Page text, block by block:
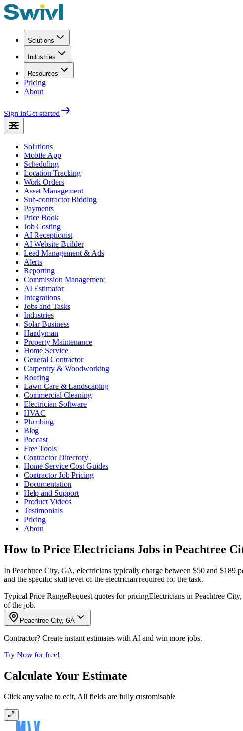
Solutions
Industries
Resources
Pricing
About
Sign inGet started
Solutions
Mobile App
Scheduling
Location Tracking
Work Orders
Asset Management
Sub-contractor Bidding
Payments
Price Book
Job Costing
AI Receptionist
AI Website Builder
Lead Management & Ads
Alerts
Reporting
Commission Management
AI Estimator
Integrations
Jobs and Tasks
Industries
Solar Business
Handyman
Property Maintenance
Home Service
General Contractor
Carpentry & Woodworking
Roofing
Lawn Care & Landscaping
Commercial Cleaning
Electrician Software
HVAC
Plumbing
Blog
Podcast
Free Tools
Contractor Directory
Home Service Cost Guides
Contractor Job Pricing
Documentation
Help and Support
Product Videos
Testimonials
Pricing
About
How to Price Electricians Jobs in Peachtree
In Peachtree City, GA, electricians typically charge between $50 and $189
and the specific skill level of the electrician required for the task.
Typical Price RangeRequest quotes for pricingElectricians in Peachtree
of the job.
Peachtree City, GA
Contractor? Create instant estimates with AI and win more jobs.
Try Now for free!
Calculate Your Estimate
Click any value to edit, All fields are fully customisable